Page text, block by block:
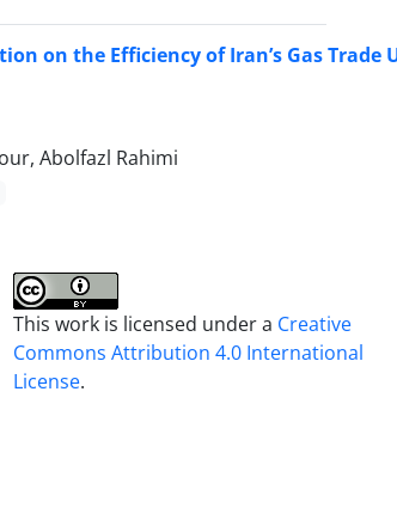
on the Efficiency of Iran’s Gas Trade
Abolfazl Rahimi
This work is licensed under a Creative
Commons Attribution 4.0 International
License.